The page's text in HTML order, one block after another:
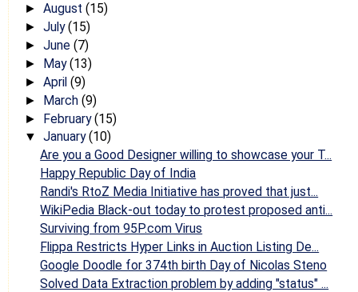
► August (15)
► July(15)
► June (7)
► May(13)
► April (9)
► March (9)
► February(15)
▼ January(10)
Are you a Good Designer willing to showcase your T...
Happy Republic Day of India
Randi's RtoZ Media Initiative has proved that just...
WikiPedia Black-out today to protest proposed anti...
Surviving from 95P.com Virus
Flippa Restricts Hyper Links in Auction Listing De...
Google Doodle for 374th birth Day of Nicolas Steno
Solved Data Extraction problem by adding "status" ...